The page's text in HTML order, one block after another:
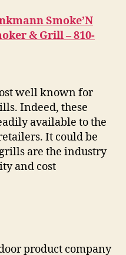
Smoke’N
& Grill – 810-
well known for
Indeed, these
available to the
It could be
are the industry
and cost
product company